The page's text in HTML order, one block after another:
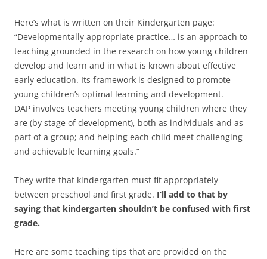
Here’s what is written on their Kindergarten page:
“Developmentally appropriate practice… is an approach to
teaching grounded in the research on how young children
develop and learn and in what is known about effective
early education. Its framework is designed to promote
young children’s optimal learning and development.
DAP involves teachers meeting young children where they
are (by stage of development), both as individuals and as
part of a group; and helping each child meet challenging
and achievable learning goals.”
They write that kindergarten must fit appropriately
between preschool and first grade. I’ll add to that by
saying that kindergarten shouldn’t be confused with first
grade.
Here are some teaching tips that are provided on the